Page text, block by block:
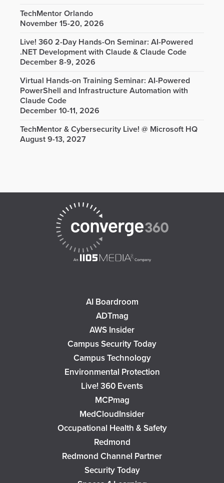
TechMentor Orlando
November 15-20, 2026
Live! 360 2-Day Hands-On Seminar: AI-Powered
.NET Development with Claude & Claude Code
December 8-9, 2026
Virtual Hands-on Training Seminar: AI-Powered
PowerShell and Infrastructure Automation with
Claude Code
December 10-11, 2026
TechMentor & Cybersecurity Live! @ Microsoft HQ
August 9-13, 2027
AI Boardroom
ADTmag
AWS Insider
Campus Security Today
Campus Technology
Environmental Protection
Live! 360 Events
MCPmag
MedCloudInsider
Occupational Health & Safety
Redmond
Redmond Channel Partner
Security Today